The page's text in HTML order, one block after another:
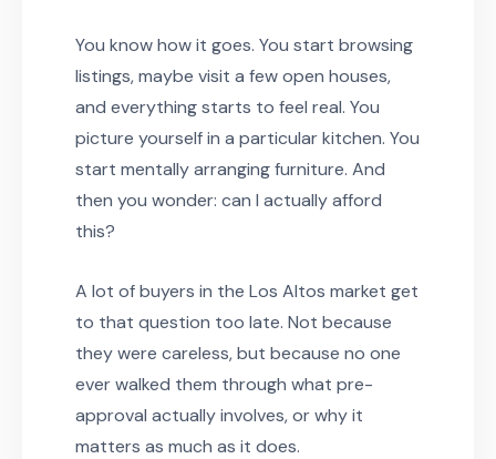
You know how it goes. You start browsing
listings, maybe visit a few open houses,
and everything starts to feel real. You
picture yourself in a particular kitchen. You
start mentally arranging furniture. And
then you wonder: can I actually afford
this?
A lot of buyers in the Los Altos market get
to that question too late. Not because
they were careless, but because no one
ever walked them through what pre-
approval actually involves, or why it
matters as much as it does.